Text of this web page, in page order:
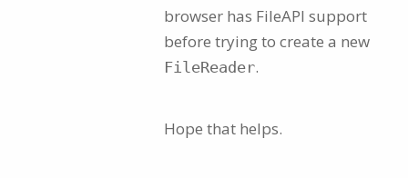
browser has FileAPI support
before trying to create a new
FileReader.
Hope that helps.